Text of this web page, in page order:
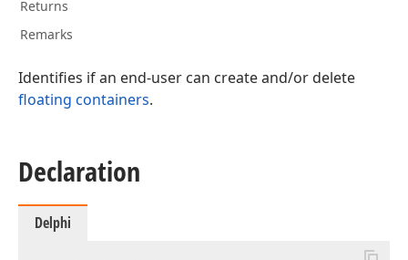
Returns
Remarks
Identifies if an end-user can create and/or delete
floating containers.
Declaration
Delphi